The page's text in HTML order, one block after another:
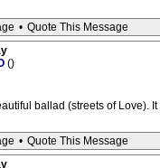
• Quote This Message
()
ballad (streets of Love).
• Quote This Message